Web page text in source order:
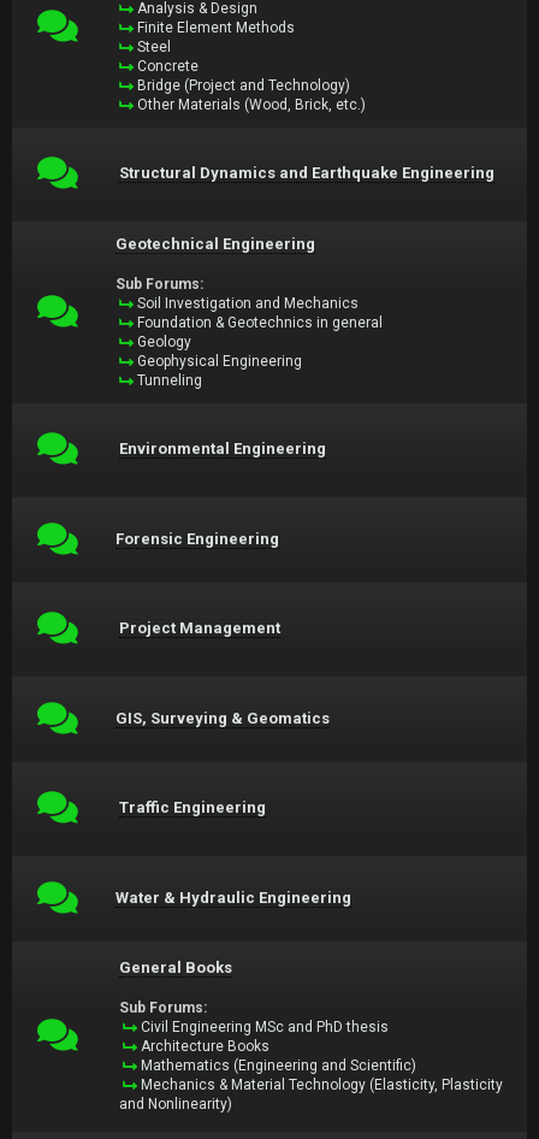
Analysis & Design
Finite Element Methods
Steel
Concrete
Bridge (Project and Technology)
Other Materials (Wood, Brick, etc.)
Structural Dynamics and Earthquake Engineering
Geotechnical Engineering
Sub Forums:
Soil Investigation and Mechanics
Foundation & Geotechnics in general
Geology
Geophysical Engineering
Tunneling
Environmental Engineering
Forensic Engineering
Project Management
GIS, Surveying & Geomatics
Traffic Engineering
Water & Hydraulic Engineering
General Books
Sub Forums:
Civil Engineering MSc and PhD thesis
Architecture Books
Mathematics (Engineering and Scientific)
Mechanics & Material Technology (Elasticity, Plasticity
and Nonlinearity)